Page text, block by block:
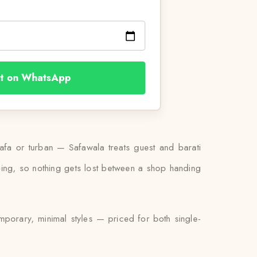
on WhatsApp
or turban — Safawala treats guest and barati
so nothing gets lost between a shop handing
minimal styles — priced for both single-